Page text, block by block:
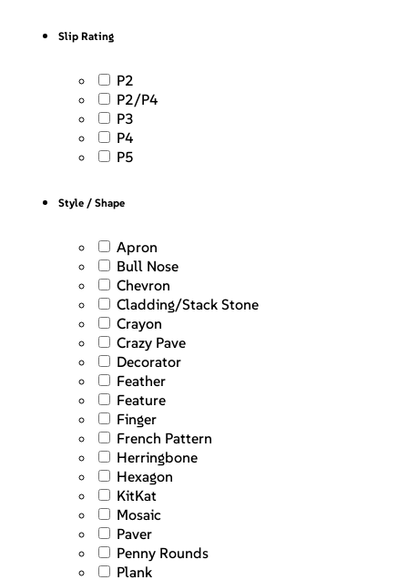
Slip Rating
P2
P2/P4
P3
P4
P5
Style / Shape
Apron
Bull Nose
Chevron
Cladding/Stack Stone
Crayon
Crazy Pave
Decorator
Feather
Feature
Finger
French Pattern
Herringbone
Hexagon
KitKat
Mosaic
Paver
Penny Rounds
Plank